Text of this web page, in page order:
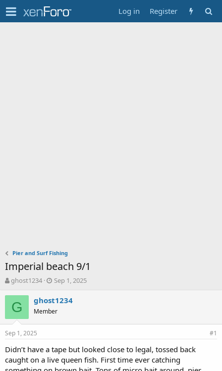
Log in Register
Pier and Surf Fishing
Imperial beach 9/1
T
r
e
d
s
a
r
t
ghost1234
S
a
t
d
e
Sep 1, 2025
G ghost1234
Member
Sep 1, 2025 #1
Didn’t have a tape but looked close to legal, tossed back
caught on a live queen fish. First time ever catching